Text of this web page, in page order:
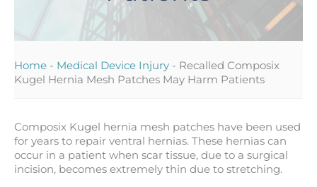
Home - Medical Device Injury - Recalled Composix
Kugel Hernia Mesh Patches May Harm Patients
Composix Kugel hernia mesh patches have been used
for years to repair ventral hernias. These hernias can
occur in a patient when scar tissue, due to a surgical
incision, becomes extremely thin due to stretching.